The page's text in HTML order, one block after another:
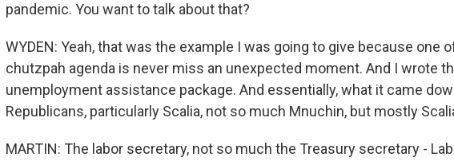
pandemic. You want to talk about that?
WYDEN: Yeah, that was the example I was going to give because one
chutzpah agenda is never miss an unexpected moment. And I wrote
unemployment assistance package. And essentially, what it came
Republicans, particularly Scalia, not so much Mnuchin, but mostly
MARTIN: The labor secretary, not so much the Treasury secretary -